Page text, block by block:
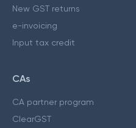
New GST returns
e-invoicing
Input tax credit
CAs
CA partner program
ClearGST